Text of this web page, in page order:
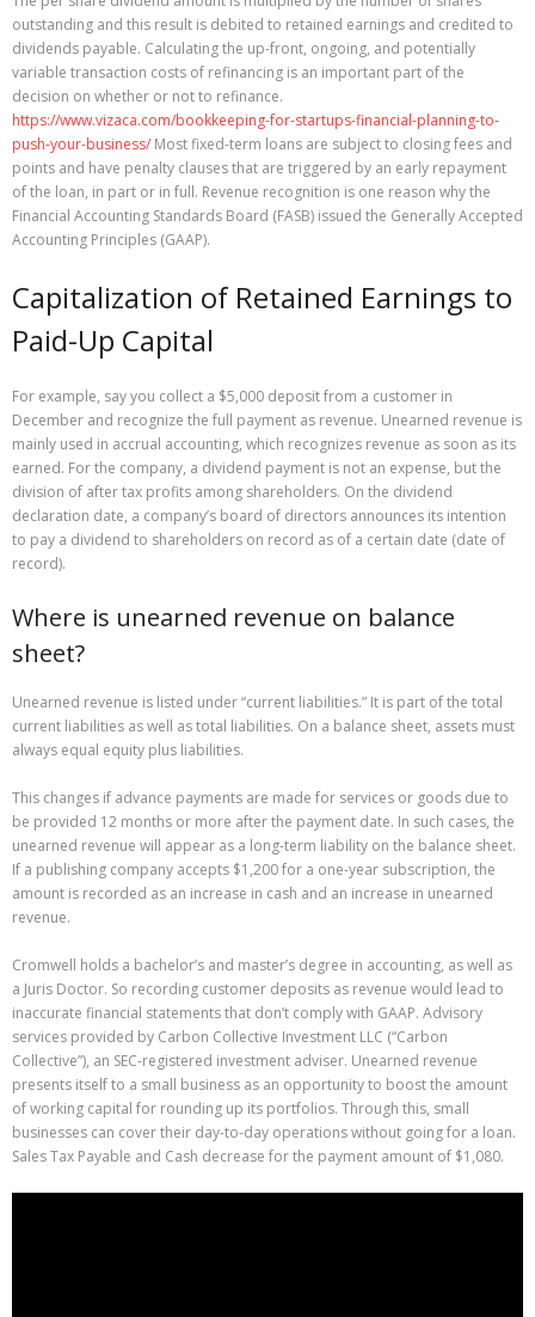
outstanding and this result is debited to retained earnings and credited to
dividends payable. Calculating the up-front, ongoing, and potentially
variable transaction costs of refinancing is an important part of the
decision on whether or not to refinance.
https://www.vizaca.com/bookkeeping-for-startups-financial-planning-to-
push-your-business/ Most fixed-term loans are subject to closing fees and
points and have penalty clauses that are triggered by an early repayment
of the loan, in part or in full. Revenue recognition is one reason why the
Financial Accounting Standards Board (FASB) issued the Generally Accepted
Accounting Principles (GAAP).
Capitalization of Retained Earnings to
Paid-Up Capital
For example, say you collect a $5,000 deposit from a customer in
December and recognize the full payment as revenue. Unearned revenue is
mainly used in accrual accounting, which recognizes revenue as soon as its
earned. For the company, a dividend payment is not an expense, but the
division of after tax profits among shareholders. On the dividend
declaration date, a company’s board of directors announces its intention
to pay a dividend to shareholders on record as of a certain date (date of
record).
Where is unearned revenue on balance
sheet?
Unearned revenue is listed under “current liabilities.” It is part of the total
current liabilities as well as total liabilities. On a balance sheet, assets must
always equal equity plus liabilities.
This changes if advance payments are made for services or goods due to
be provided 12 months or more after the payment date. In such cases, the
unearned revenue will appear as a long-term liability on the balance sheet.
If a publishing company accepts $1,200 for a one-year subscription, the
amount is recorded as an increase in cash and an increase in unearned
revenue.
Cromwell holds a bachelor’s and master’s degree in accounting, as well as
a Juris Doctor. So recording customer deposits as revenue would lead to
inaccurate financial statements that don’t comply with GAAP. Advisory
services provided by Carbon Collective Investment LLC (“Carbon
Collective”), an SEC-registered investment adviser. Unearned revenue
presents itself to a small business as an opportunity to boost the amount
of working capital for rounding up its portfolios. Through this, small
businesses can cover their day-to-day operations without going for a loan.
Sales Tax Payable and Cash decrease for the payment amount of $1,080.